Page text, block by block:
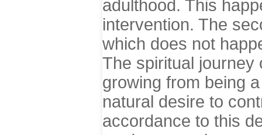
adulthood. This
intervention. The
which does not
The spiritual journey
growing from being
natural desire to
accordance to this